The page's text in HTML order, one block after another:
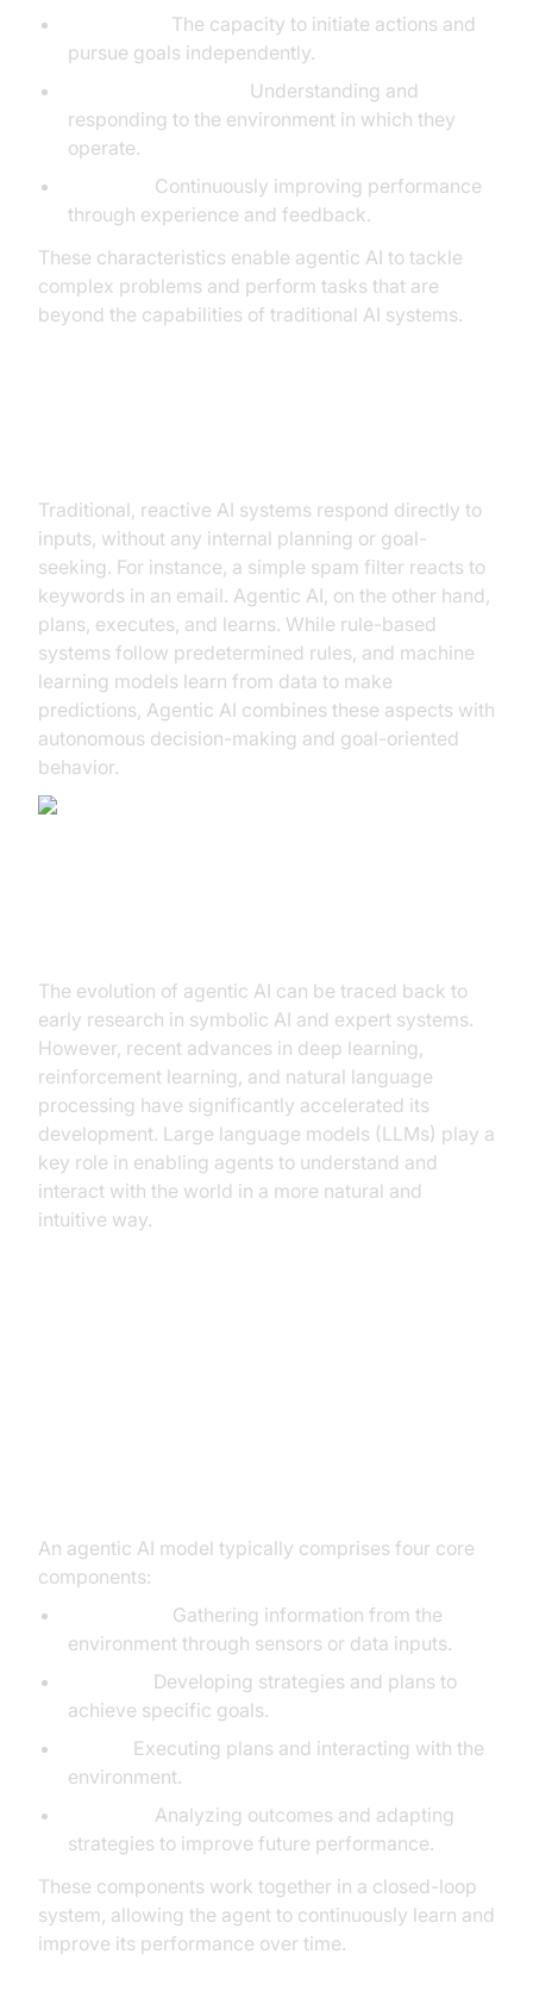
The capacity to initiate actions and
pursue goals independently.
Understanding and
responding to the environment in which they
operate.
Continuously improving performance
through experience and feedback.
These characteristics enable agentic AI to tackle
complex problems and perform tasks that are
beyond the capabilities of traditional AI systems.
Traditional, reactive AI systems respond directly to
inputs, without any internal planning or goal-
seeking. For instance, a simple spam filter reacts to
keywords in an email. Agentic AI, on the other hand,
plans, executes, and learns. While rule-based
systems follow predetermined rules, and machine
learning models learn from data to make
predictions, Agentic AI combines these aspects with
autonomous decision-making and goal-oriented
behavior.
The evolution of agentic AI can be traced back to
early research in symbolic AI and expert systems.
However, recent advances in deep learning,
reinforcement learning, and natural language
processing have significantly accelerated its
development. Large language models (LLMs) play a
key role in enabling agents to understand and
interact with the world in a more natural and
intuitive way.
An agentic AI model typically comprises four core
components:
Gathering information from the
environment through sensors or data inputs.
Developing strategies and plans to
achieve specific goals.
Executing plans and interacting with the
environment.
Analyzing outcomes and adapting
strategies to improve future performance.
These components work together in a closed-loop
system, allowing the agent to continuously learn and
improve its performance over time.